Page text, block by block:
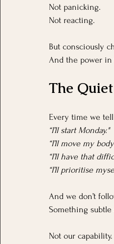
Not panicking.
Not reacting.
But consciously
And the power in
The
Every time we
“I’ll start Monday."
“I’ll move my
“I’ll have that
“I’ll prioritise
And we don’t
Something subtle
Not our capability.